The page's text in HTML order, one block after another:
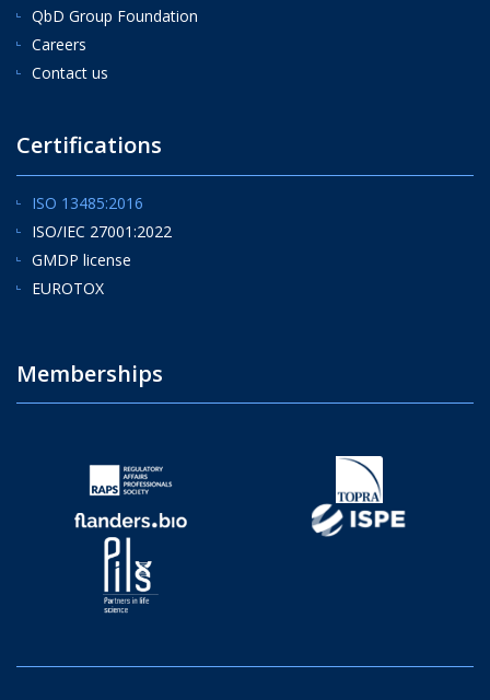
QbD Group Foundation
Careers
Contact us
Certifications
ISO 13485:2016
ISO/IEC 27001:2022
GMDP license
EUROTOX
Memberships